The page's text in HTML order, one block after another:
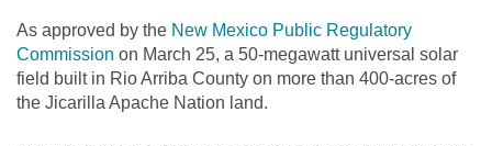
As approved by the New Mexico Public Regulatory
Commission on March 25, a 50-megawatt universal solar
field built in Rio Arriba County on more than 400-acres of
the Jicarilla Apache Nation land.